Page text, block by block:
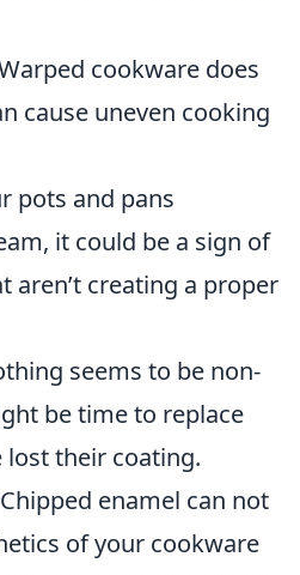
cookware does
cause uneven cooking
pots and pans
it could be a sign of
aren’t creating a proper
seems to be non-
be time to replace
lost their coating.
Chipped enamel can not
of your cookware